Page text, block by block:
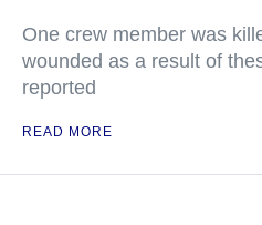
One crew member was
wounded as a result of
reported
READ MORE